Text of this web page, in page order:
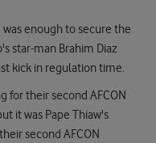
enough to secure the
star-man Brahim Diaz
kick in regulation time.
for their second AFCON
it was Pape Thiaw's
second AFCON